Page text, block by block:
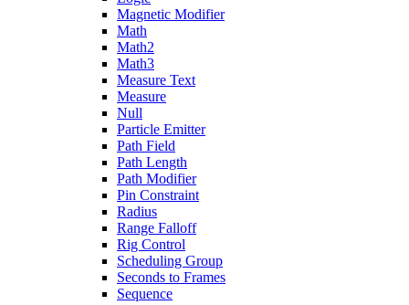
Magnetic Modifier
Math
Math2
Math3
Measure Text
Measure
Null
Particle Emitter
Path Field
Path Length
Path Modifier
Pin Constraint
Radius
Range Falloff
Rig Control
Scheduling Group
Seconds to Frames
Sequence